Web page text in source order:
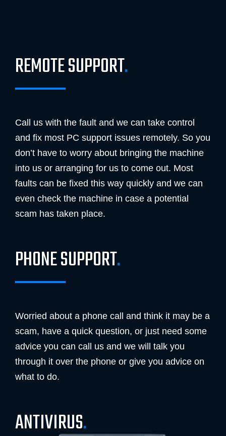
REMOTE SUPPORT.
Call us with the fault and we can take control
and fix most PC support issues remotely. So you
don’t have to worry about bringing the machine
into us or arranging for us to come out. Most
faults can be fixed this way quickly and we can
even check the machine in case a potential
scam has taken place.
PHONE SUPPORT.
Worried about a phone call and think it may be a
scam, have a quick question, or just need some
advice you can call us and we will talk you
through it over the phone or give you advice on
what to do.
ANTIVIRUS.